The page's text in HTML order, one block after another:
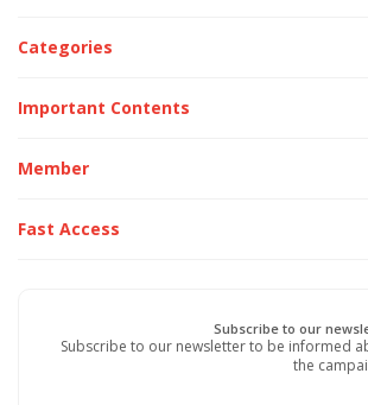
Categories
Important Contents
Member
Fast Access
Subscribe to our
Subscribe to our newsletter to be informed
the